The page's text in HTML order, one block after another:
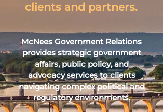
clients and partners.
McNees Government Relations
provides strategic government
affairs, public policy, and
advocacy services to clients
navigating complex political and
regulatory environments.